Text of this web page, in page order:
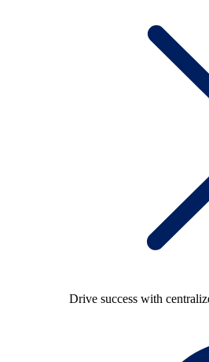
Drive success with